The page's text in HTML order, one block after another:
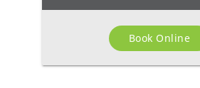
Book Online